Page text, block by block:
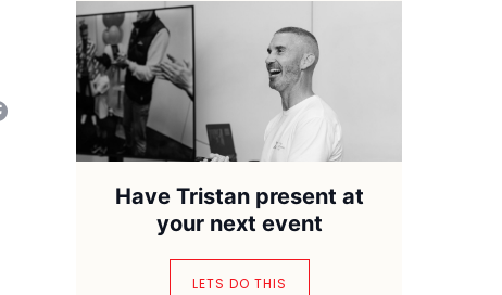
Have Tristan present at
your next event
LETS DO THIS